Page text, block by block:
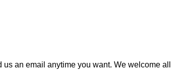
an email anytime you want. We welcome all